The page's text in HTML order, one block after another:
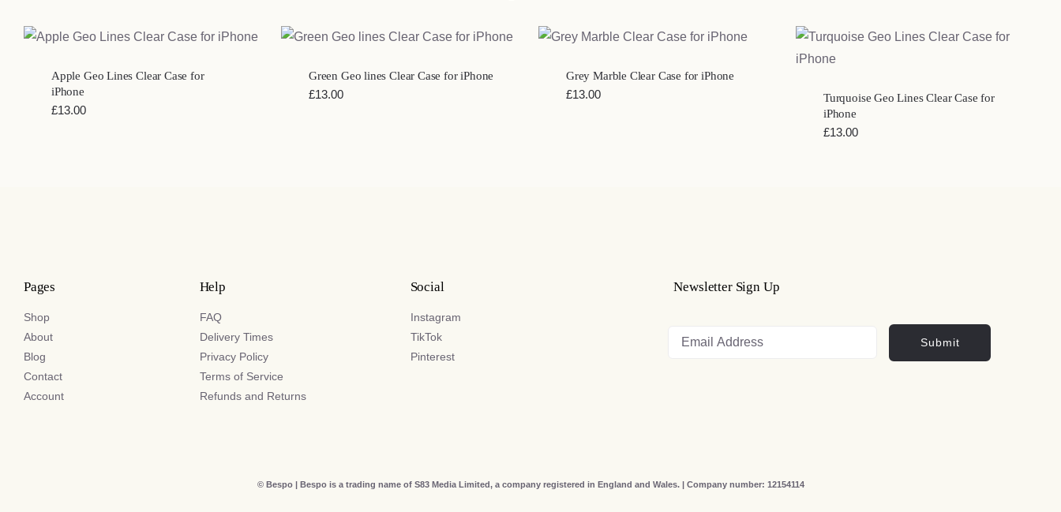
QUICK VIEW
Apple Geo Lines Clear Case for
iPhone
£13.00
QUICK VIEW
Green Geo lines Clear Case for iPhone
£13.00
QUICK VIEW
Grey Marble Clear Case for iPhone
£13.00
Turquoise Geo Lines Clear Case for
iPhone
£13.00
Pages
Shop
About
Blog
Contact
Account
Help
FAQ
Delivery Times
Privacy Policy
Terms of Service
Refunds and Returns
Social
Instagram
TikTok
Pinterest
Newsletter Sign Up
Submit
© Bespo | Bespo is a trading name of S83 Media Limited, a company registered in England and Wales. | Company number: 12154114